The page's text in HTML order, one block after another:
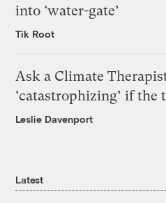
into ‘water-gate’
Tik Root
Ask a Climate
‘catastrophizing’ if the
Leslie Davenport
Latest